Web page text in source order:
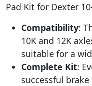
Pad Kit for Dexter
Compatibility:
10K and 12K
suitable for a
Complete Kit:
successful